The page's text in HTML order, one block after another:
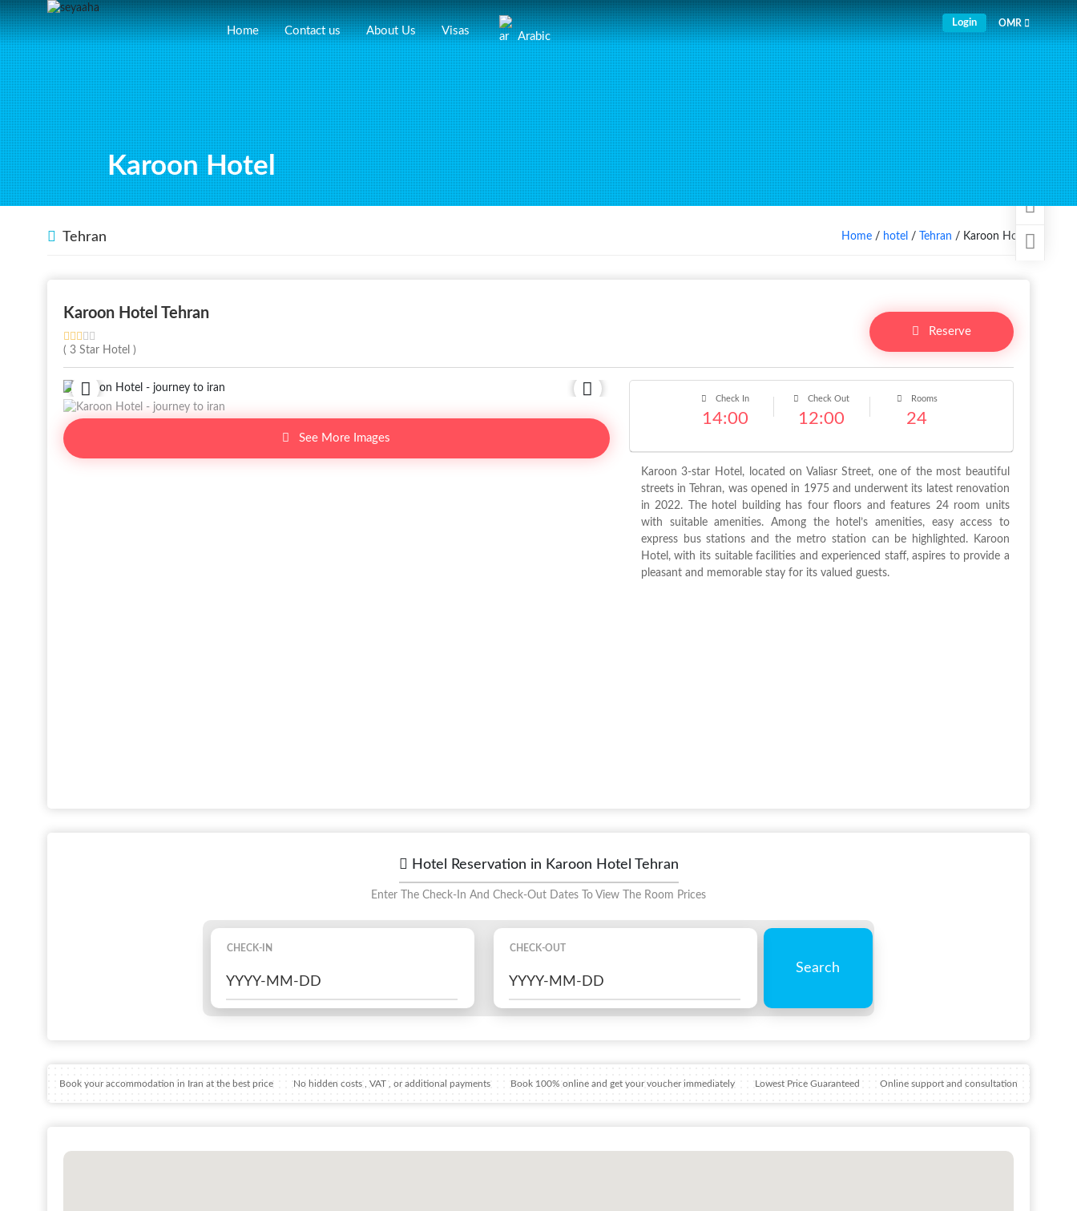
Home Contact us About Us Visas Arabic
Login OMR
Karoon Hotel
Tehran Home / hotel / Tehran / Karoon Hotel
Karoon Hotel Tehran
( 3 Star Hotel )
Reserve
See More Images
Rooms
24
Check Out
12:00
Check In
14:00
Karoon 3-star Hotel, located on Valiasr Street, one of the most beautiful
streets in Tehran, was opened in 1975 and underwent its latest renovation
in 2022. The hotel building has four floors and features 24 room units
with suitable amenities. Among the hotel’s amenities, easy access to
express bus stations and the metro station can be highlighted. Karoon
Hotel, with its suitable facilities and experienced staff, aspires to provide a
pleasant and memorable stay for its valued guests.
Hotel Reservation in Karoon Hotel Tehran
Enter The Check-In And Check-Out Dates To View The Room Prices
CHECK-IN CHECK-OUT
Search
Book your accommodation in Iran at the best price No hidden costs , VAT , or additional payments Book 100% online and get your voucher immediately Lowest Price Guaranteed Online support and consultation